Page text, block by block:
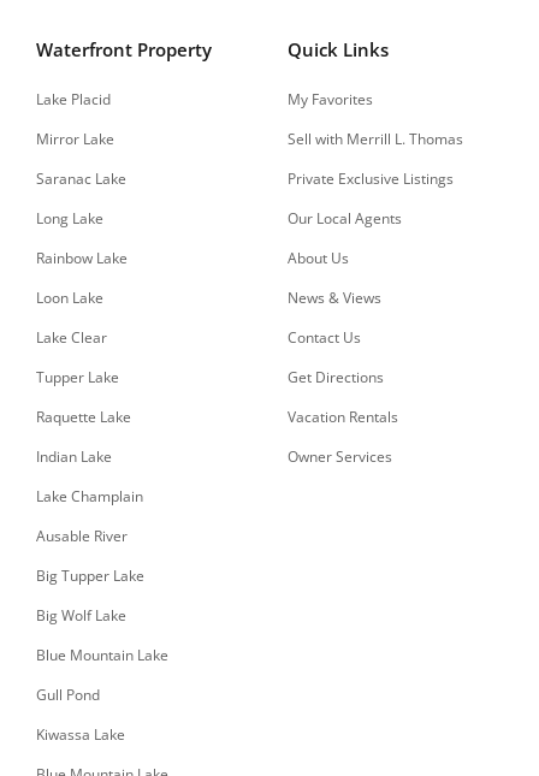
Waterfront Property
Lake Placid
Mirror Lake
Saranac Lake
Long Lake
Rainbow Lake
Loon Lake
Lake Clear
Tupper Lake
Raquette Lake
Indian Lake
Lake Champlain
Ausable River
Big Tupper Lake
Big Wolf Lake
Blue Mountain Lake
Gull Pond
Kiwassa Lake
Quick Links
My Favorites
Sell with Merrill L. Thomas
Private Exclusive Listings
Our Local Agents
About Us
News & Views
Contact Us
Get Directions
Vacation Rentals
Owner Services